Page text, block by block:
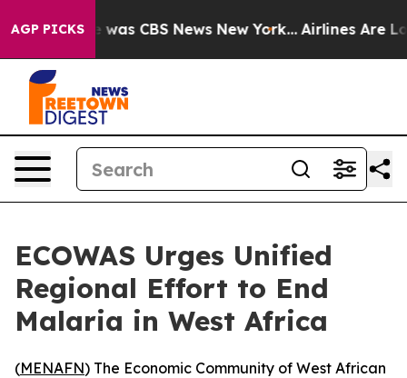
AGP PICKSwas CBS News New York... Airlines Are
ECOWAS Urges Unified
Regional Effort to End
Malaria in West Africa
(MENAFN) The Economic Community of West African